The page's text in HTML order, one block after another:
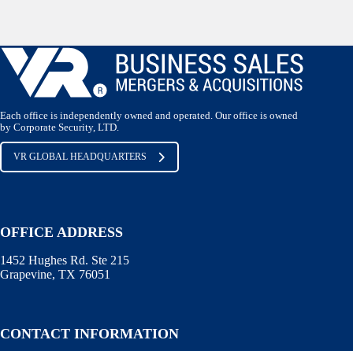
Each office is independently owned and operated. Our office is owned
by Corporate Security, LTD.
VR GLOBAL HEADQUARTERS
OFFICE ADDRESS
1452 Hughes Rd. Ste 215
Grapevine, TX 76051
CONTACT INFORMATION